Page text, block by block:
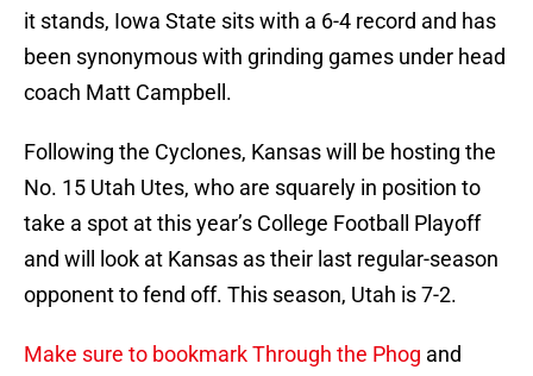
it stands, Iowa State sits with a 6-4 record and has
been synonymous with grinding games under head
coach Matt Campbell.
Following the Cyclones, Kansas will be hosting the
No. 15 Utah Utes, who are squarely in position to
take a spot at this year’s College Football Playoff
and will look at Kansas as their last regular-season
opponent to fend off. This season, Utah is 7-2.
Make sure to bookmark Through the Phog and